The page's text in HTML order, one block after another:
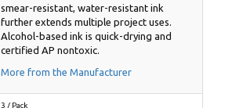
smear-resistant, water-resistant ink
further extends multiple project uses.
Alcohol-based ink is quick-drying and
certified AP nontoxic.
More from the Manufacturer
3 / Pack